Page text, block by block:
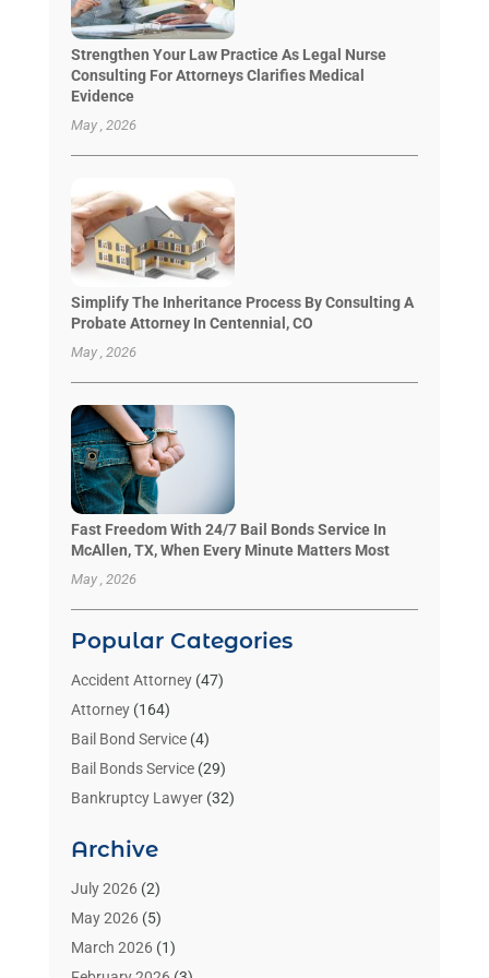
Strengthen Your Law Practice As Legal Nurse
Consulting For Attorneys Clarifies Medical
Evidence
May , 2026
Simplify The Inheritance Process By Consulting A
Probate Attorney In Centennial, CO
May , 2026
Fast Freedom With 24/7 Bail Bonds Service In
McAllen, TX, When Every Minute Matters Most
May , 2026
Popular Categories
Accident Attorney(47)
Attorney(164)
Bail Bond Service(4)
Bail Bonds Service(29)
Bankruptcy Lawyer(32)
Benzene Lawyers
Bonds(3)
Child Custody
Criminal Lawyer
Archive
July 2026(2)
May 2026(5)
March 2026(1)